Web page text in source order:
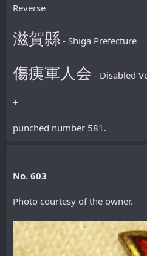
Reverse
滋賀縣 - Shiga Prefecture
傷痍軍人会 - Disabled
+
punched number 581.
No. 603
Photo courtesy of the owner.